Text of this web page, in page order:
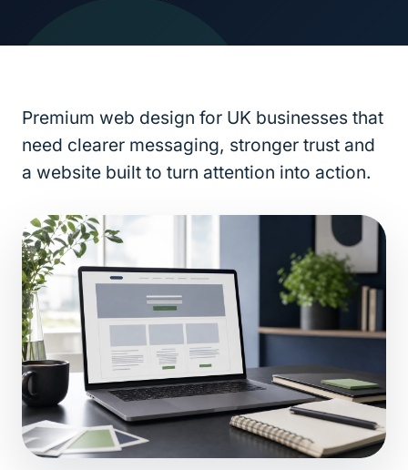
Premium web design for UK businesses that
need clearer messaging, stronger trust and
a website built to turn attention into action.